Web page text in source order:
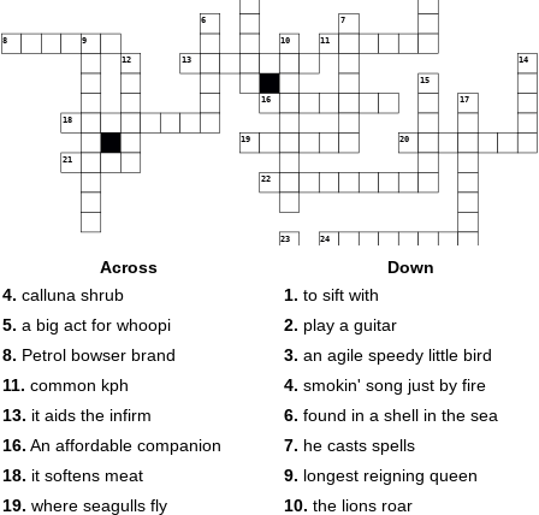
6 7
8 9 10 11
12 13 14
15
16 17
18
19 20
21
22
23 24
28
29
Across
4. calluna shrub
5. a big act for whoopi
8. Petrol bowser brand
11. common kph
13. it aids the infirm
16. An affordable companion
18. it softens meat
19. where seagulls fly
Down
1. to sift with
2. play a guitar
3. an agile speedy little bird
4. smokin' song just by fire
6. found in a shell in the sea
7. he casts spells
9. longest reigning queen
10. the lions roar